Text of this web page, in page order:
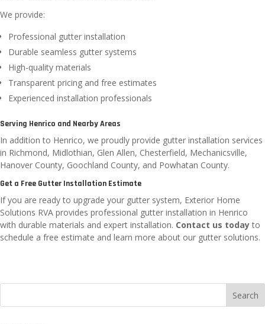
We provide:
Professional gutter installation
Durable seamless gutter systems
High-quality materials
Transparent pricing and free estimates
Experienced installation professionals
Serving Henrico and Nearby Areas
In addition to Henrico, we proudly provide gutter installation services
in Richmond, Midlothian, Glen Allen, Chesterfield, Mechanicsville,
Hanover County, Goochland County, and Powhatan County.
Get a Free Gutter Installation Estimate
If you are ready to upgrade your gutter system, Exterior Home
Solutions RVA provides professional gutter installation in Henrico
with durable materials and expert installation. Contact us todayto
schedule a free estimate and learn more about our gutter solutions.
Search